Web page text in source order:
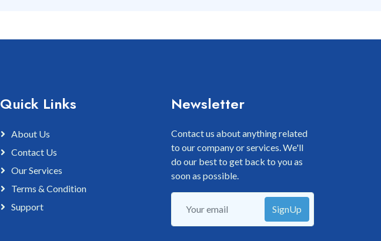
Quick Links
About Us
Contact Us
Our Services
Terms & Condition
Support
Newsletter
Contact us about anything related
to our company or services. We'll
do our best to get back to you as
soon as possible.
SignUp